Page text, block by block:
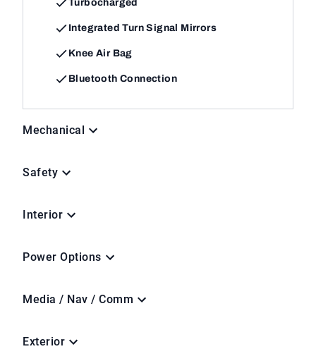
Turbocharged
Integrated Turn Signal Mirrors
Knee Air Bag
Bluetooth Connection
Mechanical
Safety
Interior
Power Options
Media / Nav / Comm
Exterior